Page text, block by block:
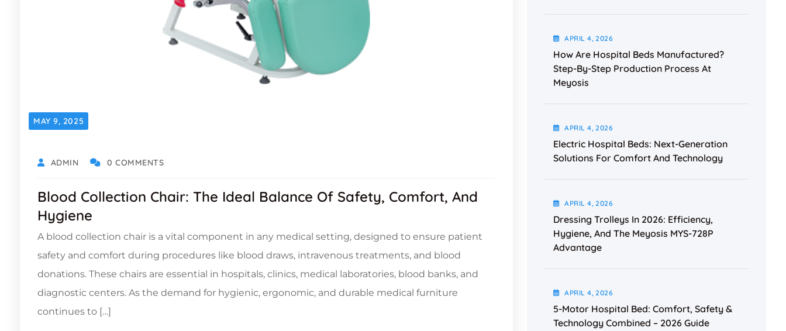
MAY 9, 2025
ADMIN 0 COMMENTS
Blood Collection Chair: The Ideal Balance Of Safety, Comfort, And
Hygiene
A blood collection chair is a vital component in any medical setting, designed to ensure patient
safety and comfort during procedures like blood draws, intravenous treatments, and blood
donations. These chairs are essential in hospitals, clinics, medical laboratories, blood banks, and
diagnostic centers. As the demand for hygienic, ergonomic, and durable medical furniture
continues to […]
APRIL4, 2026
How Are Hospital Beds Manufactured?
Step-By-Step Production Process At
Meyosis
APRIL4, 2026
Electric Hospital Beds: Next-Generation
Solutions For Comfort And Technology
APRIL4, 2026
Dressing Trolleys In 2026: Efficiency,
Hygiene, And The Meyosis MYS-728P
Advantage
APRIL4, 2026
5-Motor Hospital Bed: Comfort, Safety &
Technology Combined – 2026 Guide